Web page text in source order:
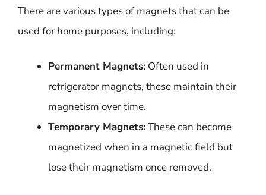
There are various types of magnets that can be
used for home purposes, including:
Permanent Magnets: Often used in
refrigerator magnets, these maintain their
magnetism over time.
Temporary Magnets:These can become
magnetized when in a magnetic field but
lose their magnetism once removed.